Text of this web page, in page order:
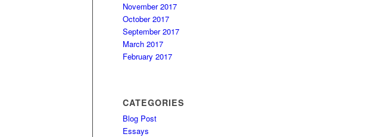
November 2017
October 2017
September 2017
March 2017
February 2017
CATEGORIES
Blog Post
Essays